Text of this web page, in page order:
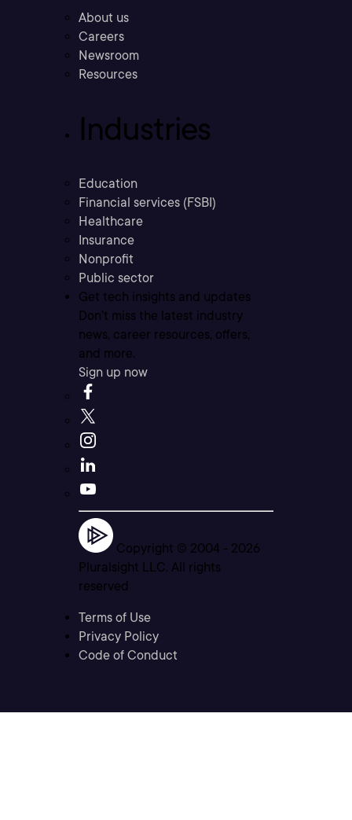
About us
Careers
Newsroom
Resources
Industries
Education
Financial services (FSBI)
Healthcare
Insurance
Nonprofit
Public sector
Get tech insights and updates
Don’t miss the latest industry
news, career resources, offers,
and more.
Sign up now
Copyright © 2004 - 2026
Pluralsight LLC. All rights
reserved
Terms of Use
Privacy Policy
Code of Conduct